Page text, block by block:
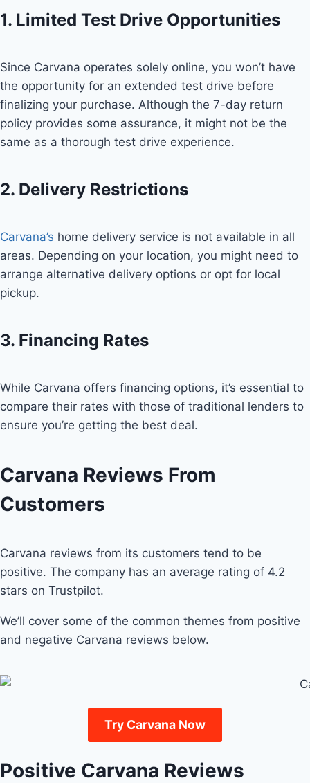
1. Limited Test Drive Opportunities
Since Carvana operates solely online, you won’t have
the opportunity for an extended test drive before
finalizing your purchase. Although the 7-day return
policy provides some assurance, it might not be the
same as a thorough test drive experience.
2. Delivery Restrictions
Carvana’s home delivery service is not available in all
areas. Depending on your location, you might need to
arrange alternative delivery options or opt for local
pickup.
3. Financing Rates
While Carvana offers financing options, it’s essential to
compare their rates with those of traditional lenders to
ensure you’re getting the best deal.
Carvana Reviews From
Customers
Carvana reviews from its customers tend to be
positive. The company has an average rating of 4.2
stars on Trustpilot.
We’ll cover some of the common themes from positive
and negative Carvana reviews below.
Try Carvana Now
Positive Carvana Reviews